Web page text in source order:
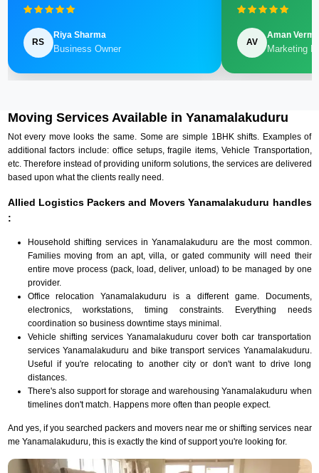
RS
Riya Sharma
Business Owner
AV
Aman Verma
Marketing
Moving Services Available in Yanamalakuduru
Not every move looks the same. Some are simple 1BHK shifts. Examples of
additional factors include: office setups, fragile items, Vehicle Transportation,
etc. Therefore instead of providing uniform solutions, the services are delivered
based upon what the clients really need.
Allied Logistics Packers and Movers Yanamalakuduru handles
:
Household shifting services in Yanamalakuduru are the most common.
Families moving from an apt, villa, or gated community will need their
entire move process (pack, load, deliver, unload) to be managed by one
provider.
Office relocation Yanamalakuduru is a different game. Documents,
electronics, workstations, timing constraints. Everything needs
coordination so business downtime stays minimal.
Vehicle shifting services Yanamalakuduru cover both car transportation
services Yanamalakuduru and bike transport services Yanamalakuduru.
Useful if you're relocating to another city or don't want to drive long
distances.
There's also support for storage and warehousing Yanamalakuduru when
timelines don't match. Happens more often than people expect.
And yes, if you searched packers and movers near me or shifting services near
me Yanamalakuduru, this is exactly the kind of support you're looking for.